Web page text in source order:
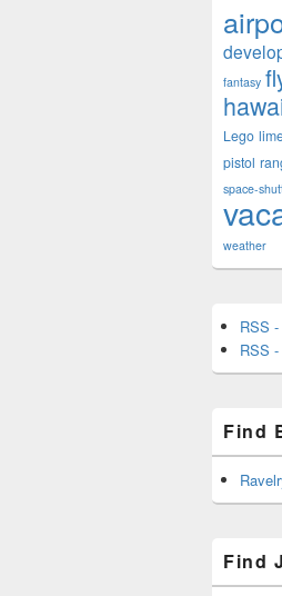
fantasy
Lego
pistol
space-
weather
RSS
RSS
Find
Find